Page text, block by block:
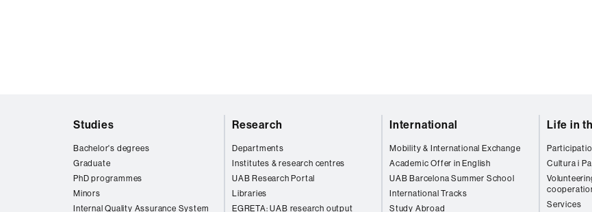
Studies
Bachelor's degrees
Graduate
PhD programmes
Minors
Internal Quality Assurance System
Research
Departments
Institutes & research centres
UAB Research Portal
Libraries
EGRETA: UAB research output
International
Mobility & International Exchange
Academic Offer in English
UAB Barcelona Summer School
International Tracks
Study Abroad
Life in
Cultura i
Services